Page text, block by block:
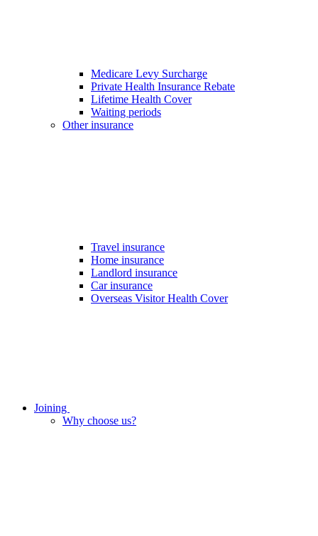
Medicare Levy Surcharge
Private Health Insurance Rebate
Lifetime Health Cover
Waiting periods
Other insurance
Travel insurance
Home insurance
Landlord insurance
Car insurance
Overseas Visitor Health Cover
Joining
Why choose us?